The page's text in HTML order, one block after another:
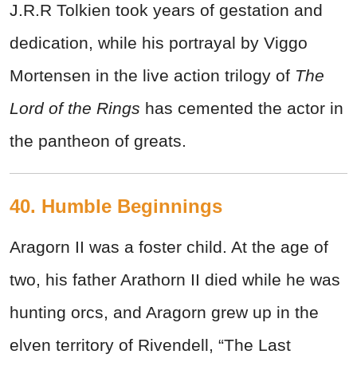
J.R.R Tolkien took years of gestation and
dedication, while his portrayal by Viggo
Mortensen in the live action trilogy of The
Lord of the Rings has cemented the actor in
the pantheon of greats.
40. Humble Beginnings
Aragorn II was a foster child. At the age of
two, his father Arathorn II died while he was
hunting orcs, and Aragorn grew up in the
elven territory of Rivendell, “The Last